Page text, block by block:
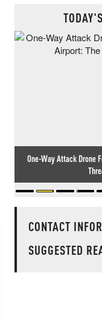
One-Way Attack Drone
CONTACT
SUGGESTED